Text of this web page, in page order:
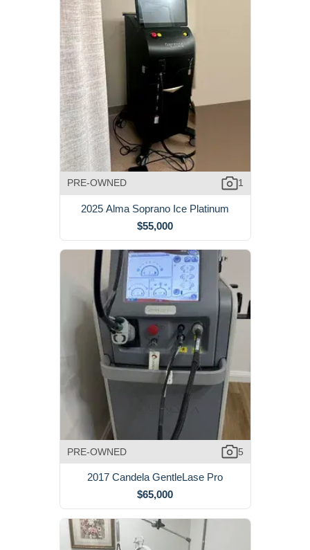
PRE-OWNED 1
2025 Alma Soprano Ice Platinum
$55,000
PRE-OWNED 5
2017 Candela GentleLase Pro
$65,000